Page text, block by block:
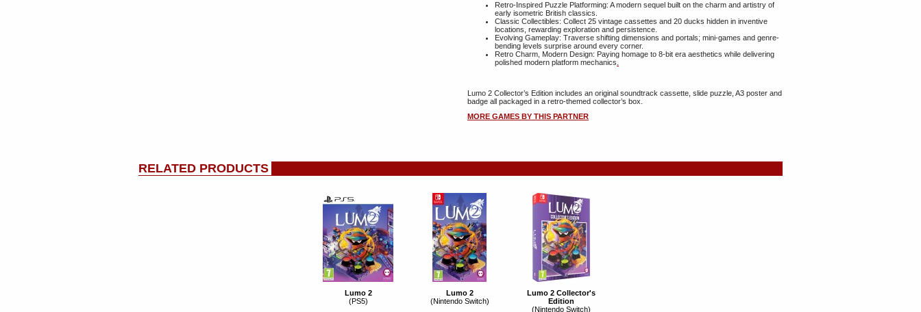
Retro‑Inspired Puzzle Platforming: A modern sequel built on the charm and artistry of
early isometric British classics.
Classic Collectibles: Collect 25 vintage cassettes and 20 ducks hidden in inventive
locations, rewarding exploration and persistence.
Evolving Gameplay: Traverse shifting dimensions and portals; mini-games and genre-
bending levels surprise around every corner.
Retro Charm, Modern Design: Paying homage to 8‑bit era aesthetics while delivering
polished modern platform mechanics
Lumo 2 Collector’s Edition includes an original soundtrack cassette, slide puzzle, A3 poster and
badge all packaged in a retro-themed collector’s box.
MORE GAMES BY THIS PARTNER
RELATED PRODUCTS
Lumo 2
(PS5)
Lumo 2
(Nintendo Switch)
Lumo 2 Collector's
Edition
(Nintendo Switch)